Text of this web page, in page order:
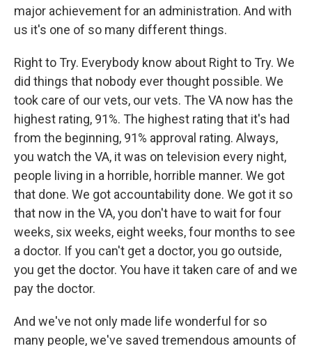
major achievement for an administration. And with
us it's one of so many different things.
Right to Try. Everybody know about Right to Try. We
did things that nobody ever thought possible. We
took care of our vets, our vets. The VA now has the
highest rating, 91%. The highest rating that it's had
from the beginning, 91% approval rating. Always,
you watch the VA, it was on television every night,
people living in a horrible, horrible manner. We got
that done. We got accountability done. We got it so
that now in the VA, you don't have to wait for four
weeks, six weeks, eight weeks, four months to see
a doctor. If you can't get a doctor, you go outside,
you get the doctor. You have it taken care of and we
pay the doctor.
And we've not only made life wonderful for so
many people, we've saved tremendous amounts of